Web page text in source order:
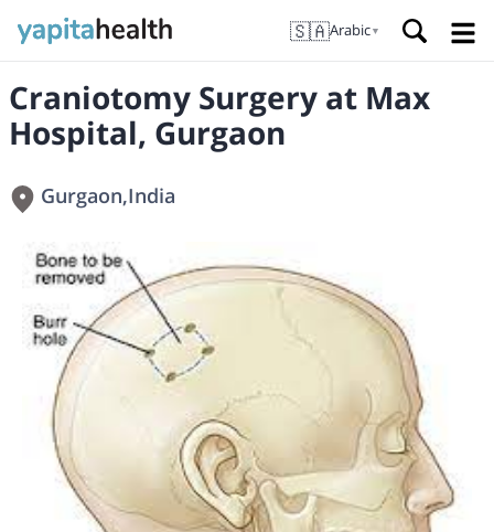
🇸🇦Arabic▼
Craniotomy Surgery at Max
Hospital, Gurgaon
Gurgaon,India